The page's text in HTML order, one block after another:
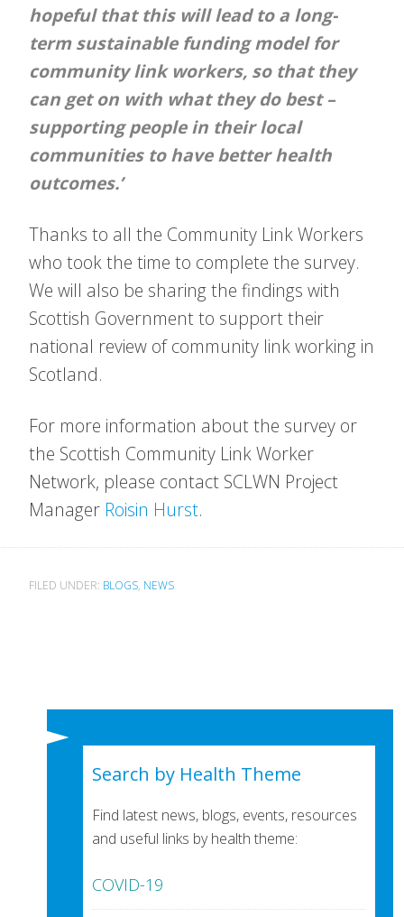
hopeful that this will lead to a long-
term sustainable funding model for
community link workers, so that they
can get on with what they do best –
supporting people in their local
communities to have better health
outcomes.’
Thanks to all the Community Link Workers
who took the time to complete the survey.
We will also be sharing the findings with
Scottish Government to support their
national review of community link working in
Scotland.
For more information about the survey or
the Scottish Community Link Worker
Network, please contact SCLWN Project
Manager Roisin Hurst.
FILED UNDER: BLOGS, NEWS
Search by Health Theme
Find latest news, blogs, events, resources
and useful links by health theme:
COVID-19